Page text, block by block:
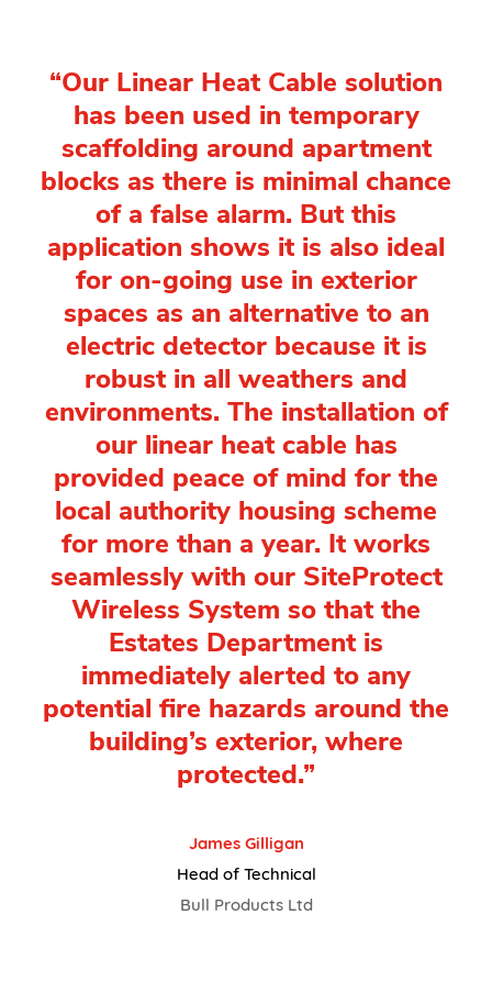
“Our Linear Heat Cable solution
has been used in temporary
scaffolding around apartment
blocks as there is minimal chance
of a false alarm. But this
application shows it is also ideal
for on-going use in exterior
spaces as an alternative to an
electric detector because it is
robust in all weathers and
environments. The installation of
our linear heat cable has
provided peace of mind for the
local authority housing scheme
for more than a year. It works
seamlessly with our SiteProtect
Wireless System so that the
Estates Department is
immediately alerted to any
potential fire hazards around the
building’s exterior, where
protected.”
James Gilligan
Head of Technical
Bull Products Ltd